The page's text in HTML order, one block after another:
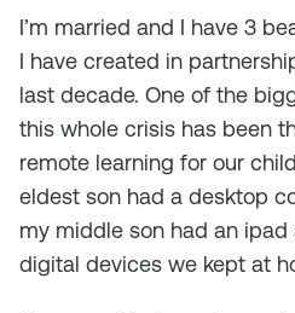
I’m married and I have 3
I have created in
last decade. One of the
this whole crisis has been
remote learning for our
eldest son had a desktop
my middle son had an
digital devices we kept at